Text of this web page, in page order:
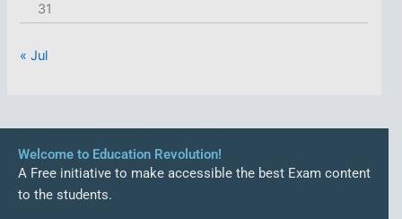
31
« Jul
Welcome to Education Revolution!
A Free initiative to make accessible the best Exam content
to the students.